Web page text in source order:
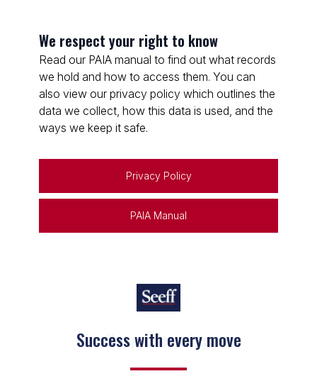
We respect your right to know
Read our PAIA manual to find out what records
we hold and how to access them. You can
also view our privacy policy which outlines the
data we collect, how this data is used, and the
ways we keep it safe.
Privacy Policy
PAIA Manual
Keep on moving